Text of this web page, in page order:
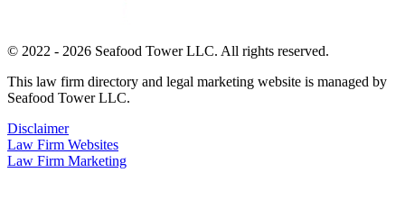
© 2022 - 2026 Seafood Tower LLC. All rights reserved.
This law firm directory and legal marketing website is managed by
Seafood Tower LLC.
Disclaimer
Law Firm Websites
Law Firm Marketing